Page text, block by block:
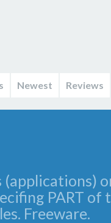
Newest Reviews
PART of
Freeware.